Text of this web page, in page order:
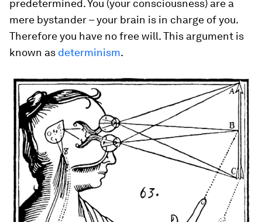
predetermined. You (your consciousness) are a
mere bystander – your brain is in charge of you.
Therefore you have no free will. This argument is
known as determinism.